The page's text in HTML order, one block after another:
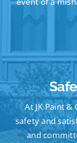
At JK Paint
safety and
and